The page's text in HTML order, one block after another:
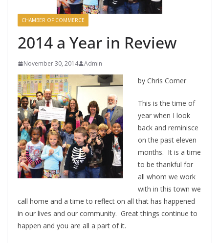
CHAMBER OF COMMERCE
2014 a Year in Review
November 30, 2014 Admin
by Chris Comer
This is the time of
year when I look
back and reminisce
on the past eleven
months. It is a time
to be thankful for
all whom we work
with in this town we
call home and a time to reflect on all that has happened
in our lives and our community. Great things continue to
happen and you are all a part of it.